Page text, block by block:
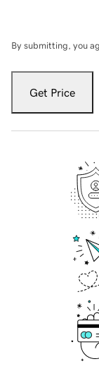
By submitting, you
Get Price